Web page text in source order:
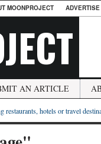
MOONPROJECT
AN ARTICLE
restaurants, hotels or travel